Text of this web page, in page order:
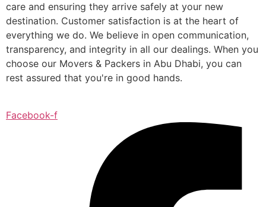
care and ensuring they arrive safely at your new
destination. Customer satisfaction is at the heart of
everything we do. We believe in open communication,
transparency, and integrity in all our dealings. When you
choose our Movers & Packers in Abu Dhabi, you can
rest assured that you're in good hands.
Facebook-f